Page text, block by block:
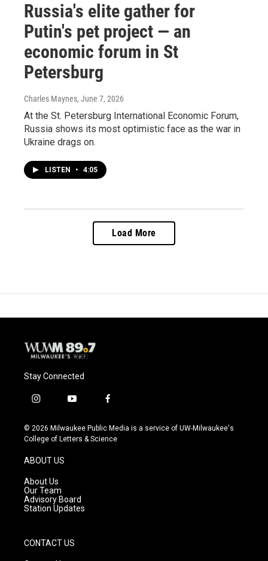
Russia's elite gather for
Putin's pet project — an
economic forum in St
Petersburg
Charles Maynes, June 7, 2026
At the St. Petersburg International Economic Forum,
Russia shows its most optimistic face as the war in
Ukraine drags on.
LISTEN • 4:05
Load More
Stay Connected
i
s
t
g
r
a
m
y
u
t
f
c
e
© 2026 Milwaukee Public Media is a service of UW-Milwaukee's
College of Letters & Science
ABOUT US
About Us
Our Team
Advisory Board
Station Updates
CONTACT US